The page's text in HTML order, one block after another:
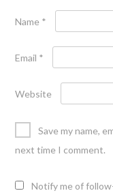
Name *
Email *
Website
Save my name,
next time I comment.
Notify me of